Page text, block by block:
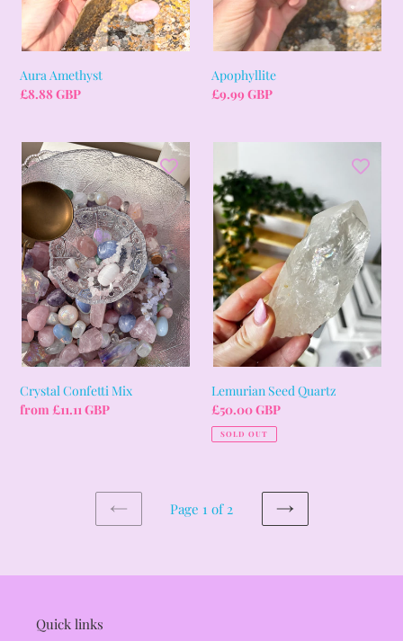
Aura Amethyst
Regular
£8.88 GBP
Apophyllite
Regular
£9.99 GBP
Crystal
Confetti
Mix
Crystal Confetti Mix
Regular
from £11.11 GBP
Seed
Quartz
Lemurian Seed Quartz
Regular
price
£50.00 GBP
SOLD OUT
PREVIOUS
Page 1 of 2
NEXT
Quick links